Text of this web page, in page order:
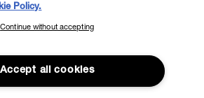
NEWSLETTER
community and gain early access
new arrivals, sales, shows and
Policy.
Continue without accepting
Accept all cookies